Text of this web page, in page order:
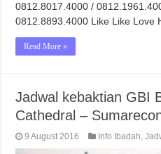
0812.8017.4000 /
0812.8893.4000 Like Like Love
Read More »
Jadwal kebaktian GBI
Cathedral –
9 August 2016 Info Ibadah,